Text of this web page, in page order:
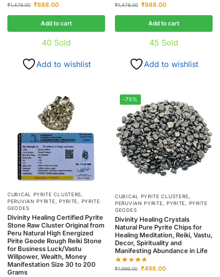
₹1,478.00 ₹888.00
Add to cart
40 Sold
Add to wishlist
₹1,478.00 ₹888.00
Add to cart
45 Sold
Add to wishlist
CUBICAL PYRITE CLUSTERS,
PERUVIAN PYRITE, PYRITE, PYRITE
GEODES
Divinity Healing Certified Pyrite
Stone Raw Cluster Original from
Peru Natural High Energized
Pirite Geode Rough Reiki Stone
for Business Luck/Vastu
Willpower, Wealth, Money
Manifestation Size 30 to 200
Grams
-75%
CUBICAL PYRITE CLUSTERS,
PERUVIAN PYRITE, PYRITE, PYRITE
GEODES
Divinity Healing Crystals
Natural Pure Pyrite Chips for
Healing Meditation, Reiki, Vastu,
Decor, Spirituality and
Manifesting Abundance in Life
₹1,999.00 ₹498.00